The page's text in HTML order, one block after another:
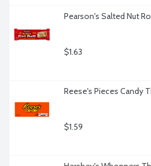
Pearson's Salted Nut
$1.63
Reese's Pieces Candy
$1.59